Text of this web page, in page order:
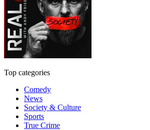
Top categories
Comedy
News
Society & Culture
Sports
True Crime